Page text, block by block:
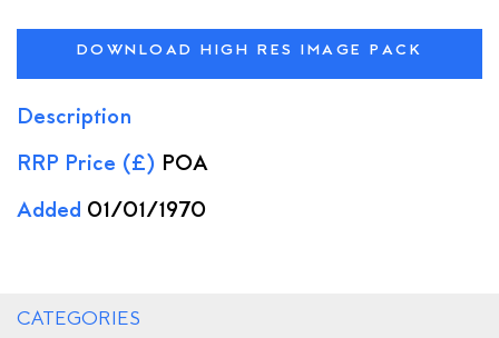
DOWNLOAD HIGH RES IMAGE PACK
Description
RRP Price (£) POA
Added 01/01/1970
CATEGORIES